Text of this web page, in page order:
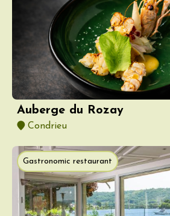
Auberge du Rozay
Condrieu
Gastronomic restaurant